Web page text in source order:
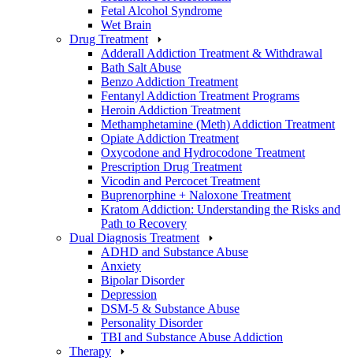
Fetal Alcohol Syndrome
Wet Brain
Drug Treatment
Adderall Addiction Treatment & Withdrawal
Bath Salt Abuse
Benzo Addiction Treatment
Fentanyl Addiction Treatment Programs
Heroin Addiction Treatment
Methamphetamine (Meth) Addiction Treatment
Opiate Addiction Treatment
Oxycodone and Hydrocodone Treatment
Prescription Drug Treatment
Vicodin and Percocet Treatment
Buprenorphine + Naloxone Treatment
Kratom Addiction: Understanding the Risks and
Path to Recovery
Dual Diagnosis Treatment
ADHD and Substance Abuse
Anxiety
Bipolar Disorder
Depression
DSM-5 & Substance Abuse
Personality Disorder
TBI and Substance Abuse Addiction
Therapy